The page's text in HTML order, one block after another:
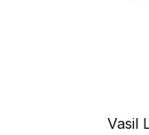
Vasil